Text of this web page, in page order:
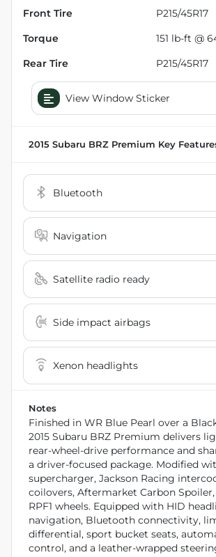
Front Tire P215/45R17
Torque 151 lb-ft @
Rear Tire P215/45R17
View Window Sticker
2015 Subaru BRZ Premium Key
Bluetooth
Navigation
Satellite radio ready
Side impact airbags
Xenon headlights
Notes
Finished in WR Blue Pearl over a
2015 Subaru BRZ Premium delivers
rear-wheel-drive performance and
a driver-focused package. Modified
supercharger, Jackson Racing
coilovers, Aftermarket Carbon Spoiler,
RPF1 wheels. Equipped with HID
navigation, Bluetooth connectivity,
differential, sport bucket seats,
control, and a leather-wrapped